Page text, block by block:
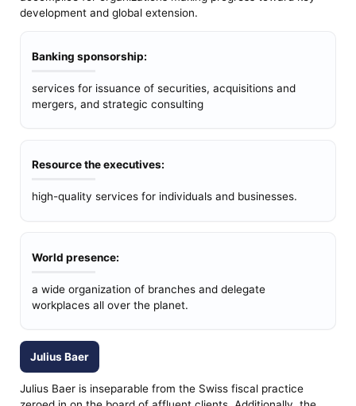
development and global extension.
Banking sponsorship:
services for issuance of securities, acquisitions and
mergers, and strategic consulting
Resource the executives:
high-quality services for individuals and businesses.
World presence:
a wide organization of branches and delegate
workplaces all over the planet.
Julius Baer
Julius Baer is inseparable from the Swiss fiscal practice